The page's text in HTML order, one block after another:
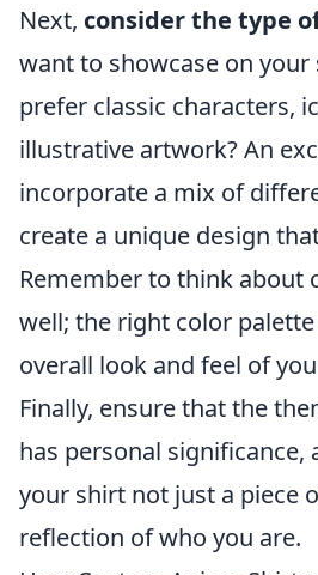
Next, consider the type
want to showcase on your
prefer classic characters,
illustrative artwork? An
incorporate a mix of
create a unique design
Remember to think about
well; the right color
overall look and feel of
Finally, ensure that the
has personal significance,
your shirt not just a piece
reflection of who you are.